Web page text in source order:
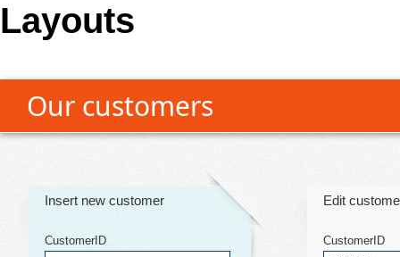
Request Trial
MetroTouch
Office2007
WebBlue
Layouts
Our customers
Insert new customer
CustomerID
Edit
CustomerID